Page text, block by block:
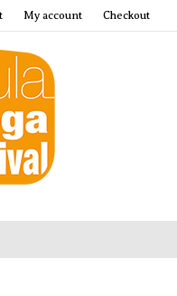
My account Checkout